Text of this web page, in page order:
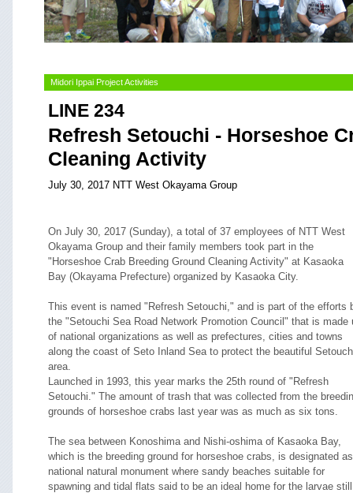
Midori Ippai Project Activities
LINE 234
Refresh Setouchi - Horseshoe
Cleaning Activity
July 30, 2017 NTT West Okayama Group
On July 30, 2017 (Sunday), a total of 37 employees of NTT West
Okayama Group and their family members took part in the
"Horseshoe Crab Breeding Ground Cleaning Activity" at Kasaoka
Bay (Okayama Prefecture) organized by Kasaoka City.
This event is named "Refresh Setouchi," and is part of the efforts
the "Setouchi Sea Road Network Promotion Council" that is made
of national organizations as well as prefectures, cities and towns
along the coast of Seto Inland Sea to protect the beautiful
area.
Launched in 1993, this year marks the 25th round of "Refresh
Setouchi." The amount of trash that was collected from the
grounds of horseshoe crabs last year was as much as six tons.
The sea between Konoshima and Nishi-oshima of Kasaoka Bay,
which is the breeding ground for horseshoe crabs, is designated
national natural monument where sandy beaches suitable for
spawning and tidal flats said to be an ideal home for the larvae still